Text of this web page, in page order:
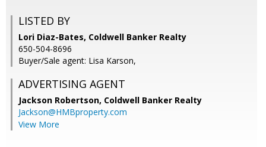
LISTED BY
Lori Diaz-Bates, Coldwell Banker Realty
650-504-8696
Buyer/Sale agent: Lisa Karson,
ADVERTISING AGENT
Jackson Robertson, Coldwell Banker Realty
Jackson@HMBproperty.com
View More